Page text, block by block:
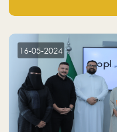
make a positive
planet but also good for
16-05-2024